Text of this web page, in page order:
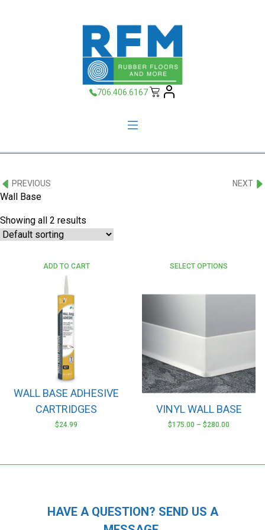
706.406.6167
PREVIOUS NEXT
Wall Base
Showing all 2 results
WALL BASE ADHESIVE
CARTRIDGES
$24.99
ADD TO CART
VINYL WALL BASE
$175.00 – $280.00
SELECT OPTIONS
has
The
HAVE A QUESTION? SEND US A